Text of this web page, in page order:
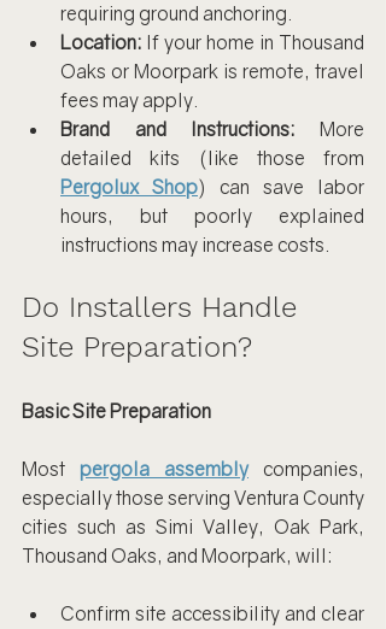
requiring ground anchoring.
Location: If your home in Thousand
Oaks or Moorpark is remote, travel
fees may apply.
Brand and Instructions: More
Pergolux Shop) can save labor
hours, but poorly explained
instructions may increase costs.
Do Installers Handle
Site Preparation?
Basic Site Preparation
Most pergola assembly companies,
especially those serving Ventura County
cities such as Simi Valley, Oak Park,
Thousand Oaks, and Moorpark, will:
Confirm site accessibility and clear